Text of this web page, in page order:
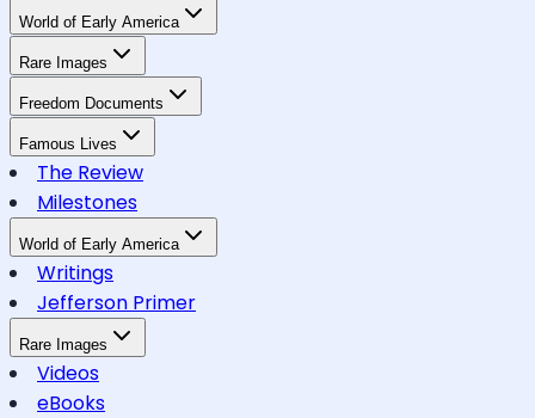
World of Early America
Rare Images
Freedom Documents
Famous Lives
The Review
Milestones
World of Early America
Writings
Jefferson Primer
Rare Images
Videos
eBooks